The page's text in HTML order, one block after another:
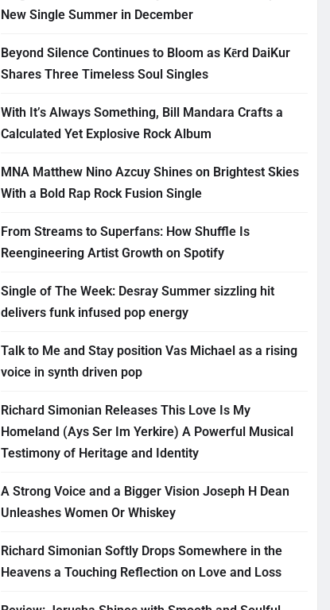
New Single Summer in December
Beyond Silence Continues to Bloom as Kērd DaiKur
Shares Three Timeless Soul Singles
With It’s Always Something, Bill Mandara Crafts a
Calculated Yet Explosive Rock Album
MNA Matthew Nino Azcuy Shines on Brightest Skies
With a Bold Rap Rock Fusion Single
From Streams to Superfans: How Shuffle Is
Reengineering Artist Growth on Spotify
Single of The Week: Desray Summer sizzling hit
delivers funk infused pop energy
Talk to Me and Stay position Vas Michael as a rising
voice in synth driven pop
Richard Simonian Releases This Love Is My
Homeland (Ays Ser Im Yerkire) A Powerful Musical
Testimony of Heritage and Identity
A Strong Voice and a Bigger Vision Joseph H Dean
Unleashes Women Or Whiskey
Richard Simonian Softly Drops Somewhere in the
Heavens a Touching Reflection on Love and Loss